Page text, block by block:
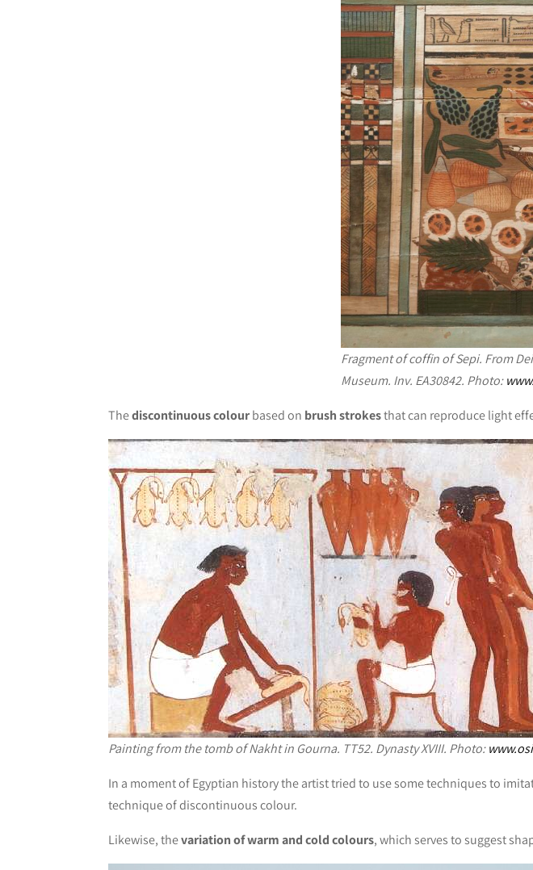
Fragment of coffin of Sepi. From
Museum. Inv. EA30842. Photo:
Thediscontinuous colourbased on brush strokesthat can reproduce light
Painting from the tomb of Nakht in Gourna. TT52. Dynasty XVIII. Photo:
In a moment of Egyptian history the artist tried to use some techniques to
technique of discontinuous colour.
Likewise, thevariation of warm and cold colours, which serves to suggest